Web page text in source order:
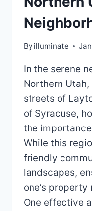
By illuminate
In the serene
Northern
streets of
of Syracuse,
the
While this
friendly
landscapes,
one’s
One effective